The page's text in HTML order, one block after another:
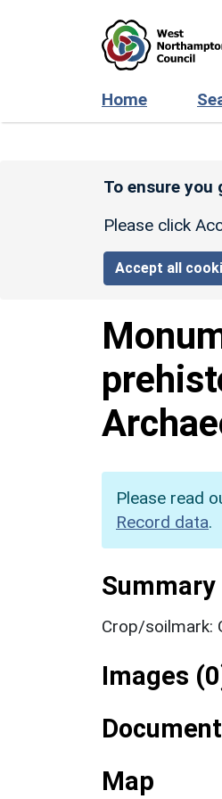
Home
To ensure
Please click
Accept all
Please read
Record data.
Summary
Crop/soilmark:
Images
Map